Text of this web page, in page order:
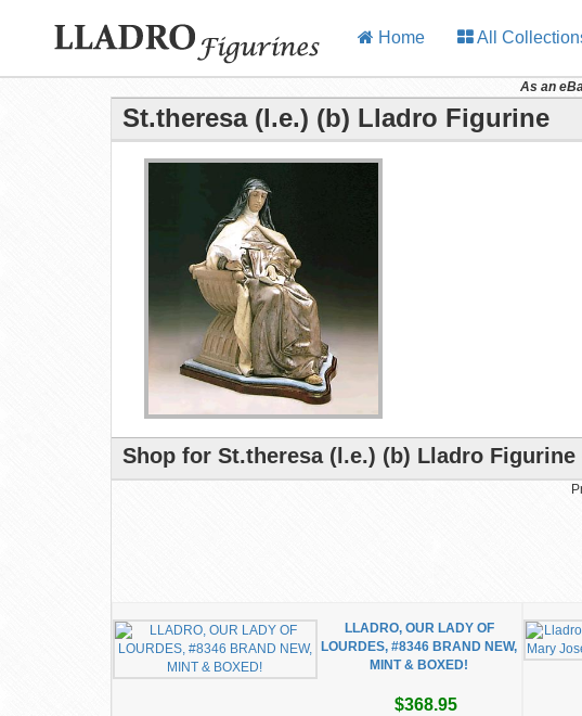
Home All
As an
St.theresa (l.e.) (b) Lladro Figurine
Shop for St.theresa (l.e.) (b) Lladro Figurine
LLADRO, OUR LADY OF
LOURDES, #8346 BRAND NEW,
MINT & BOXED!
$368.95